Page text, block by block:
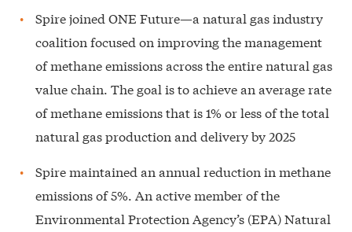
Spire joined ONE Future—a natural gas industry
coalition focused on improving the management
of methane emissions across the entire natural gas
value chain. The goal is to achieve an average rate
of methane emissions that is 1% or less of the total
natural gas production and delivery by 2025
Spire maintained an annual reduction in methane
emissions of 5%. An active member of the
Environmental Protection Agency’s (EPA) Natural